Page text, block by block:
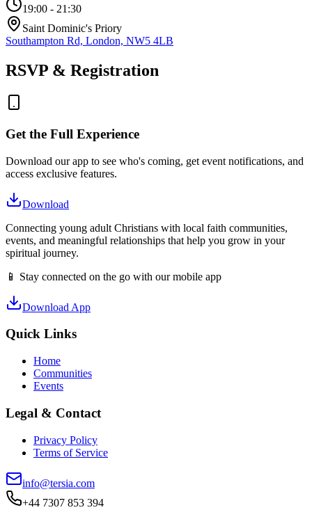
19:00 - 21:30
Saint Dominic's Priory
Southampton Rd, London, NW5 4LB
RSVP & Registration
Get the Full Experience
Download our app to see who's coming, get event notifications, and
access exclusive features.
Download
Connecting young adult Christians with local faith communities,
events, and meaningful relationships that help you grow in your
spiritual journey.
📱 Stay connected on the go with our mobile app
Download App
Quick Links
Home
Communities
Events
Legal & Contact
Privacy Policy
Terms of Service
info@tersia.com
+44 7307 853 394